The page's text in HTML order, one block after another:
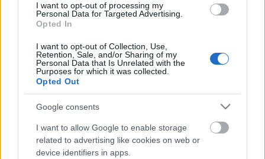
I want to opt-out of processing my
Personal Data for Targeted Advertising.
Opted In
I want to opt-out of Collection, Use,
Retention, Sale, and/or Sharing of my
Personal Data that Is Unrelated with the
Purposes for which it was collected.
Opted Out
Google consents
I want to allow Google to enable storage
related to advertising like cookies on web or
device identifiers in apps.
Likes Followers Subscribers
Τελευταία Άρθρα